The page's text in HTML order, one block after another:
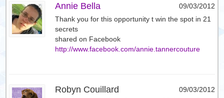
Annie Bella
09/03/2012
Thank you for this opportunity t win the spot in 21
secrets
shared on Facebook
http://www.facebook.com/annie.tannercouture
Robyn Couillard
09/03/2012